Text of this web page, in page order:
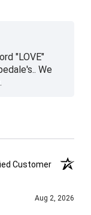
"LOVE"
We
Customer
Aug 2, 2026